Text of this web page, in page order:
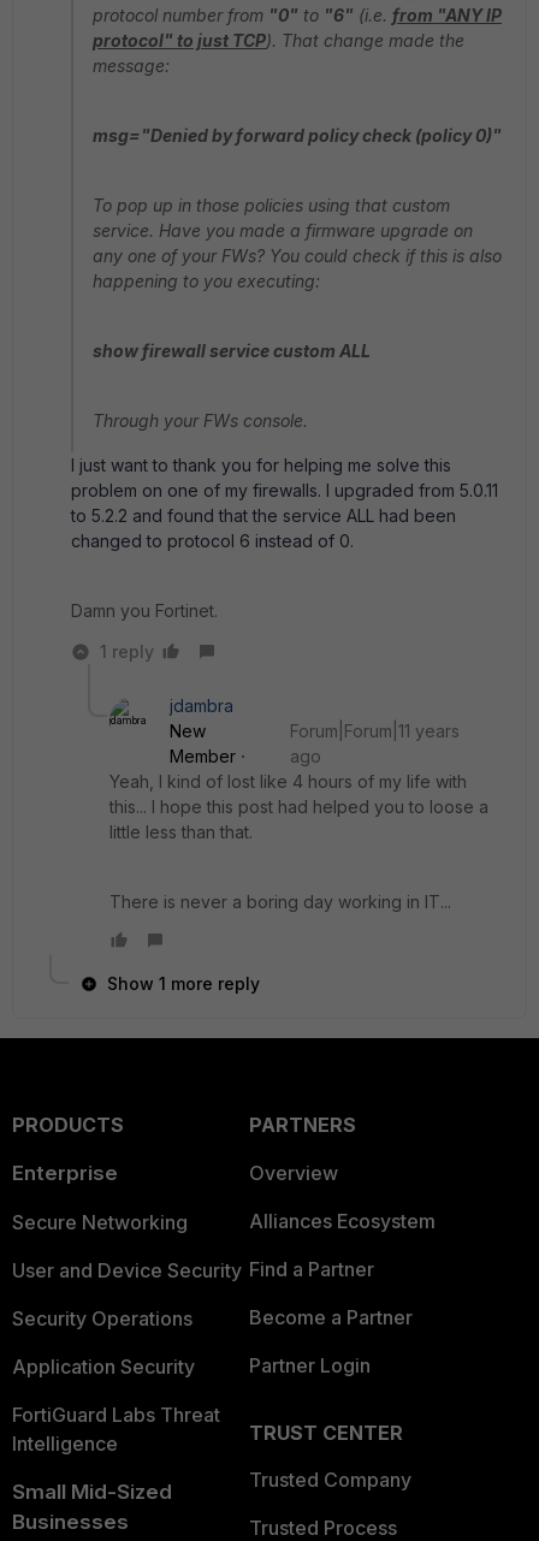
protocol number from "0" to "6" (i.e. from "ANY IP
protocol" to just TCP). That change made the
message:
msg="Denied by forward policy check (policy 0)"
To pop up in those policies using that custom
service. Have you made a firmware upgrade on
any one of your FWs? You could check if this is also
happening to you executing:
show firewall service custom ALL
Through your FWs console.
I just want to thank you for helping me solve this
problem on one of my firewalls. I upgraded from 5.0.11
to 5.2.2 and found that the service ALL had been
changed to protocol 6 instead of 0.
Damn you Fortinet.
1 reply
jdambra
New
Member
Forum|Forum|11 years
ago
Yeah, I kind of lost like 4 hours of my life with
this... I hope this post had helped you to loose a
little less than that.
There is never a boring day working in IT...
Show 1 more reply
PRODUCTS
Enterprise
Secure Networking
User and Device Security
Security Operations
Application Security
FortiGuard Labs Threat
Intelligence
Small Mid-Sized
Businesses
PARTNERS
Overview
Alliances Ecosystem
Find a Partner
Become a Partner
Partner Login
TRUST CENTER
Trusted Company
Trusted Process